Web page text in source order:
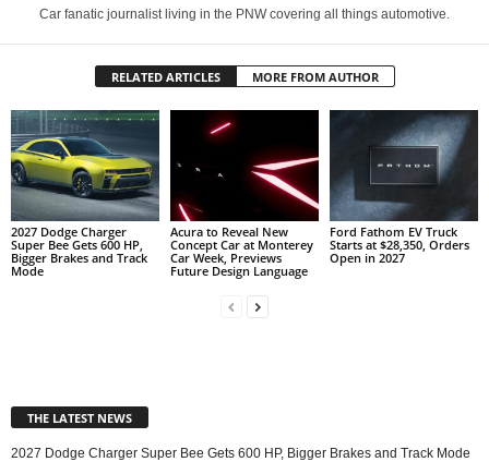
Car fanatic journalist living in the PNW covering all things automotive.
RELATED ARTICLES MORE FROM AUTHOR
2027 Dodge Charger
Super Bee Gets 600 HP,
Bigger Brakes and Track
Mode
Acura to Reveal New
Concept Car at Monterey
Car Week, Previews
Future Design Language
Ford Fathom EV Truck
Starts at $28,350, Orders
Open in 2027
THE LATEST NEWS
2027 Dodge Charger Super Bee Gets 600 HP, Bigger Brakes and Track Mode